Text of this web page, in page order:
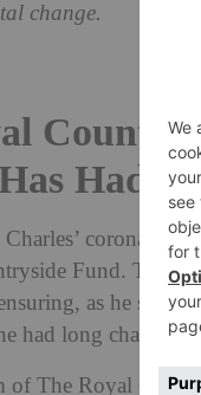
change.
Had A
coronation,
Fund. This is
as he said
had long
of The Royal